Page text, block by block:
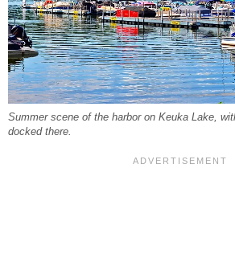
Summer scene of the harbor on Keuka Lake,
docked there.